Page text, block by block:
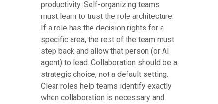
productivity. Self-organizing teams
must learn to trust the role architecture.
If a role has the decision rights for a
specific area, the rest of the team must
step back and allow that person (or AI
agent) to lead. Collaboration should be a
strategic choice, not a default setting.
Clear roles help teams identify exactly
when collaboration is necessary and